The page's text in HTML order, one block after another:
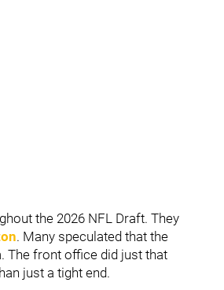
the 2026 NFL Draft. They
. Many speculated that the
The front office did just that
just a tight end.